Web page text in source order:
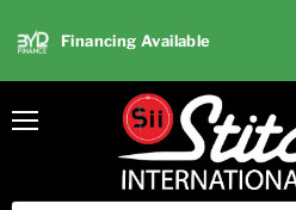
Financing Available